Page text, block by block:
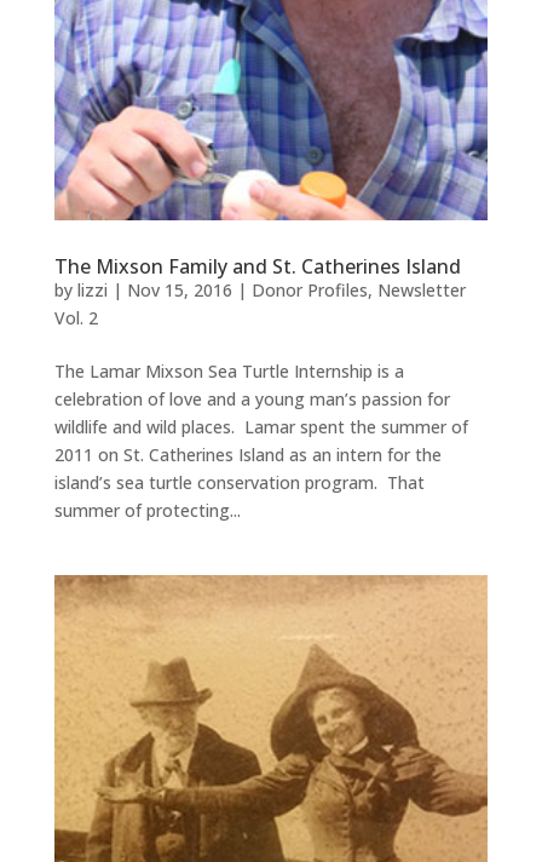
The Mixson Family and St. Catherines Island
by lizzi | Nov 15, 2016 | Donor Profiles, Newsletter
Vol. 2
The Lamar Mixson Sea Turtle Internship is a
celebration of love and a young man’s passion for
wildlife and wild places. Lamar spent the summer of
2011 on St. Catherines Island as an intern for the
island’s sea turtle conservation program. That
summer of protecting...